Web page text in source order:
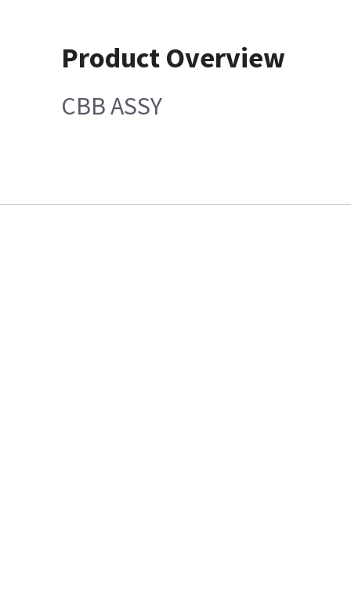
Product Overview
CBB ASSY